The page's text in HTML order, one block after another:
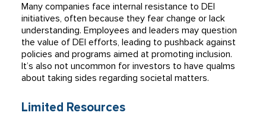
Many companies face internal resistance to DEI
initiatives, often because they fear change or lack
understanding. Employees and leaders may question
the value of DEI efforts, leading to pushback against
policies and programs aimed at promoting inclusion.
It’s also not uncommon for investors to have qualms
about taking sides regarding societal matters.
Limited Resources